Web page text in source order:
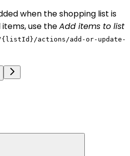
when the shopping list is
use theAdd items to list
{listId}/actions/add-or-update-